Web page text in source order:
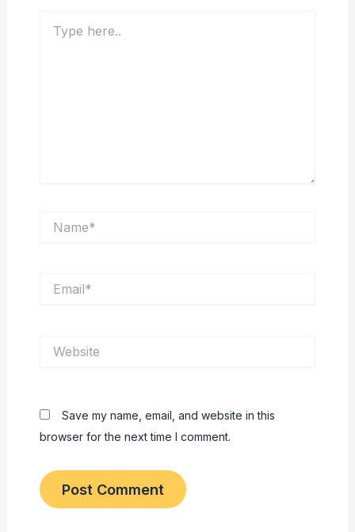
here..
Save my name, email, and website in this
browser for the next time I comment.